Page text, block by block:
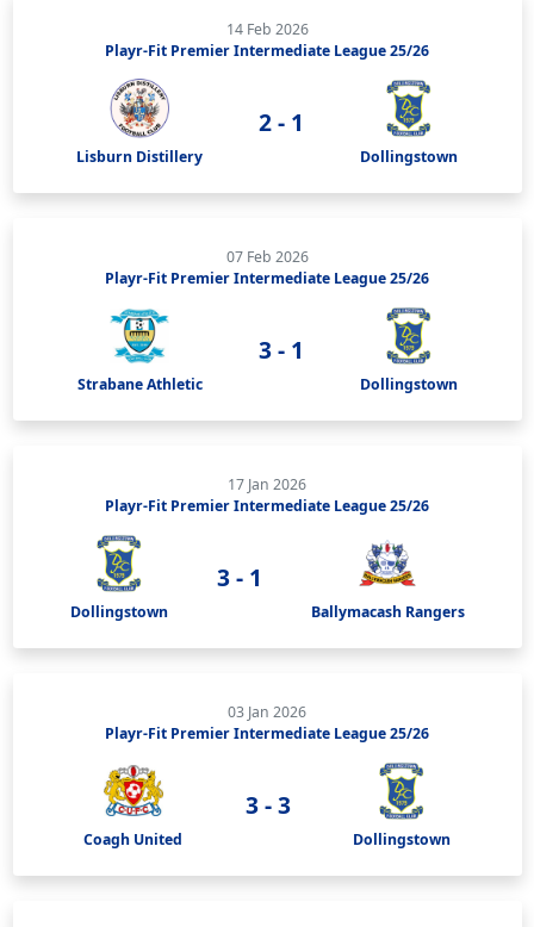
14 Feb 2026
Playr-Fit Premier Intermediate League 25/26
Lisburn Distillery
2 - 1
Dollingstown
07 Feb 2026
Playr-Fit Premier Intermediate League 25/26
Strabane Athletic
3 - 1
Dollingstown
17 Jan 2026
Playr-Fit Premier Intermediate League 25/26
Dollingstown
3 - 1
Ballymacash Rangers
03 Jan 2026
Playr-Fit Premier Intermediate League 25/26
Coagh United
3 - 3
Dollingstown